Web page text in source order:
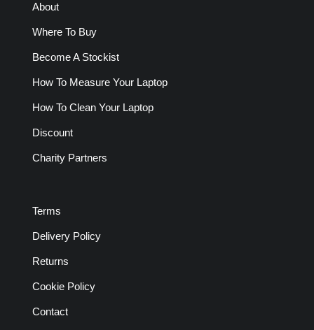
About
Where To Buy
Become A Stockist
How To Measure Your Laptop
How To Clean Your Laptop
Discount
Charity Partners
Terms
Delivery Policy
Returns
Cookie Policy
Contact